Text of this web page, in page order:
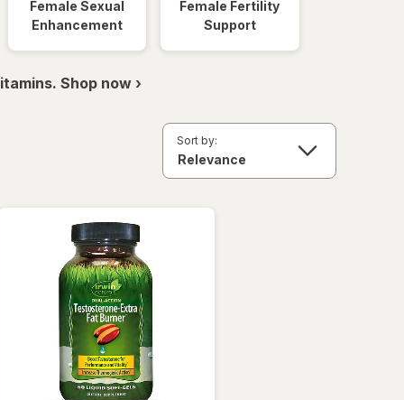
Female Sexual
Enhancement
Female Fertility
Support
Shop now ›
Sort by: